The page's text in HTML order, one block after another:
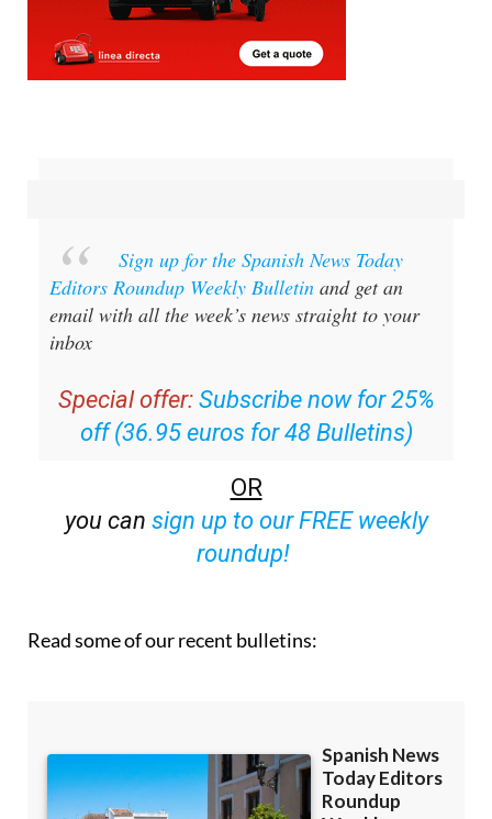
Sign up for the Spanish News Today
Editors Roundup Weekly Bulletin and get an
email with all the week’s news straight to your
inbox
Special offer: Subscribe now for 25%
off (36.95 euros for 48 Bulletins)
OR
you can sign up to our FREE weekly
roundup!
Read some of our recent bulletins: